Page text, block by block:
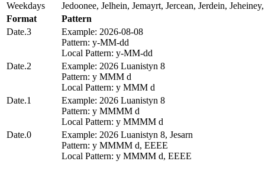
Weekdays
Jedoonee, Jelhein, Jemayrt, Jercean, Jerdein, Jeheiney,
Format
Pattern
Date.3
Example: 2026-08-08
Pattern: y-MM-dd
Local Pattern: y-MM-dd
Date.2
Example: 2026 Luanistyn 8
Pattern: y MMM d
Local Pattern: y MMM d
Date.1
Example: 2026 Luanistyn 8
Pattern: y MMMM d
Local Pattern: y MMMM d
Date.0
Example: 2026 Luanistyn 8, Jesarn
Pattern: y MMMM d, EEEE
Local Pattern: y MMMM d, EEEE